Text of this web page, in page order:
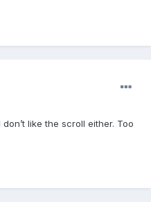
like the scroll either. Too